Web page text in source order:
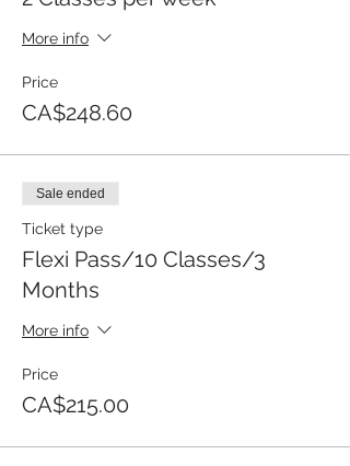
More info
Price
CA$248.60
Sale ended
Ticket type
Flexi Pass/10 Classes/3
Months
More info
Price
CA$215.00